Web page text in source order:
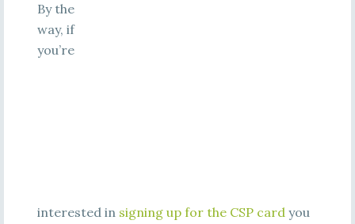
By the
way, if
you’re
interested in signing up for the CSP cardyou